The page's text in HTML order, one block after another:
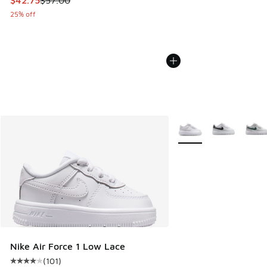
25% off
Nike Air Force 1 Low Lace
Average customer rating - [4 out of 5 stars], 101 reviews
(101)
More Colors Available